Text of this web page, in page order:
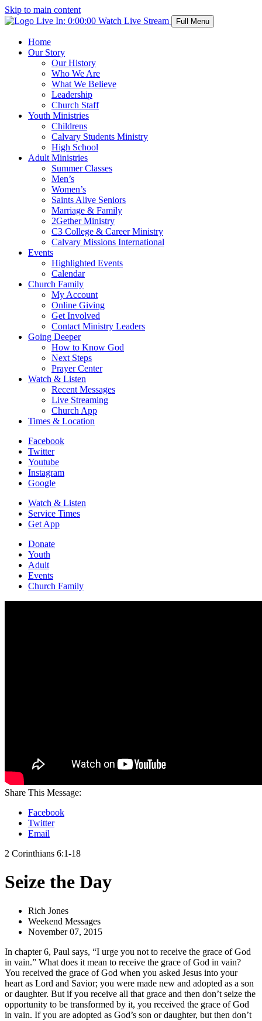
Skip to main content
Live In: 0:00:00 Watch Live Stream Full Menu
Home
Our Story
Our History
Who We Are
What We Believe
Leadership
Church Staff
Youth Ministries
Childrens
Calvary Students Ministry
High School
Adult Ministries
Summer Classes
Men’s
Women’s
Saints Alive Seniors
Marriage & Family
2Gether Ministry
C3 College & Career Ministry
Calvary Missions International
Events
Highlighted Events
Calendar
Church Family
My Account
Online Giving
Get Involved
Contact Ministry Leaders
Going Deeper
How to Know God
Next Steps
Prayer Center
Watch & Listen
Recent Messages
Live Streaming
Church App
Times & Location
Facebook
Twitter
Youtube
Instagram
Google
Watch & Listen
Service Times
Get App
Donate
Youth
Adult
Events
Church Family
Share This Message:
Facebook
Twitter
Email
2 Corinthians 6:1-18
Seize the Day
Rich Jones
Weekend Messages
November 07, 2015
In chapter 6, Paul says, “I urge you not to receive the grace of God
in vain.” What does it mean to receive the grace of God in vain?
You received the grace of God when you asked Jesus into your
heart as Lord and Savior; you were made new and adopted as a son
or daughter. But if you receive all that grace and then don’t seize the
opportunity to be transformed by it, you received the grace of God
in vain. If you are adopted as God’s son or daughter, but then don’t